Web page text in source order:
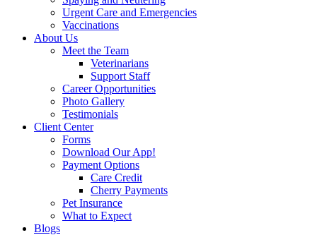
Urgent Care and Emergencies
Vaccinations
About Us
Meet the Team
Veterinarians
Support Staff
Career Opportunities
Photo Gallery
Testimonials
Client Center
Forms
Download Our App!
Payment Options
Care Credit
Cherry Payments
Pet Insurance
What to Expect
Blogs